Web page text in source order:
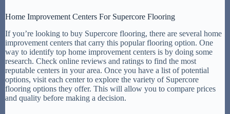
Home Improvement Centers For Supercore Flooring
If you’re looking to buy Supercore flooring, there are several home
improvement centers that carry this popular flooring option. One
way to identify top home improvement centers is by doing some
research. Check online reviews and ratings to find the most
reputable centers in your area. Once you have a list of potential
options, visit each center to explore the variety of Supercore
flooring options they offer. This will allow you to compare prices
and quality before making a decision.